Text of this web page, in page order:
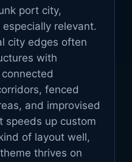
port city,
relevant.
city edges often
with
fenced
and improvised
speeds up custom
of layout well,
thrives on